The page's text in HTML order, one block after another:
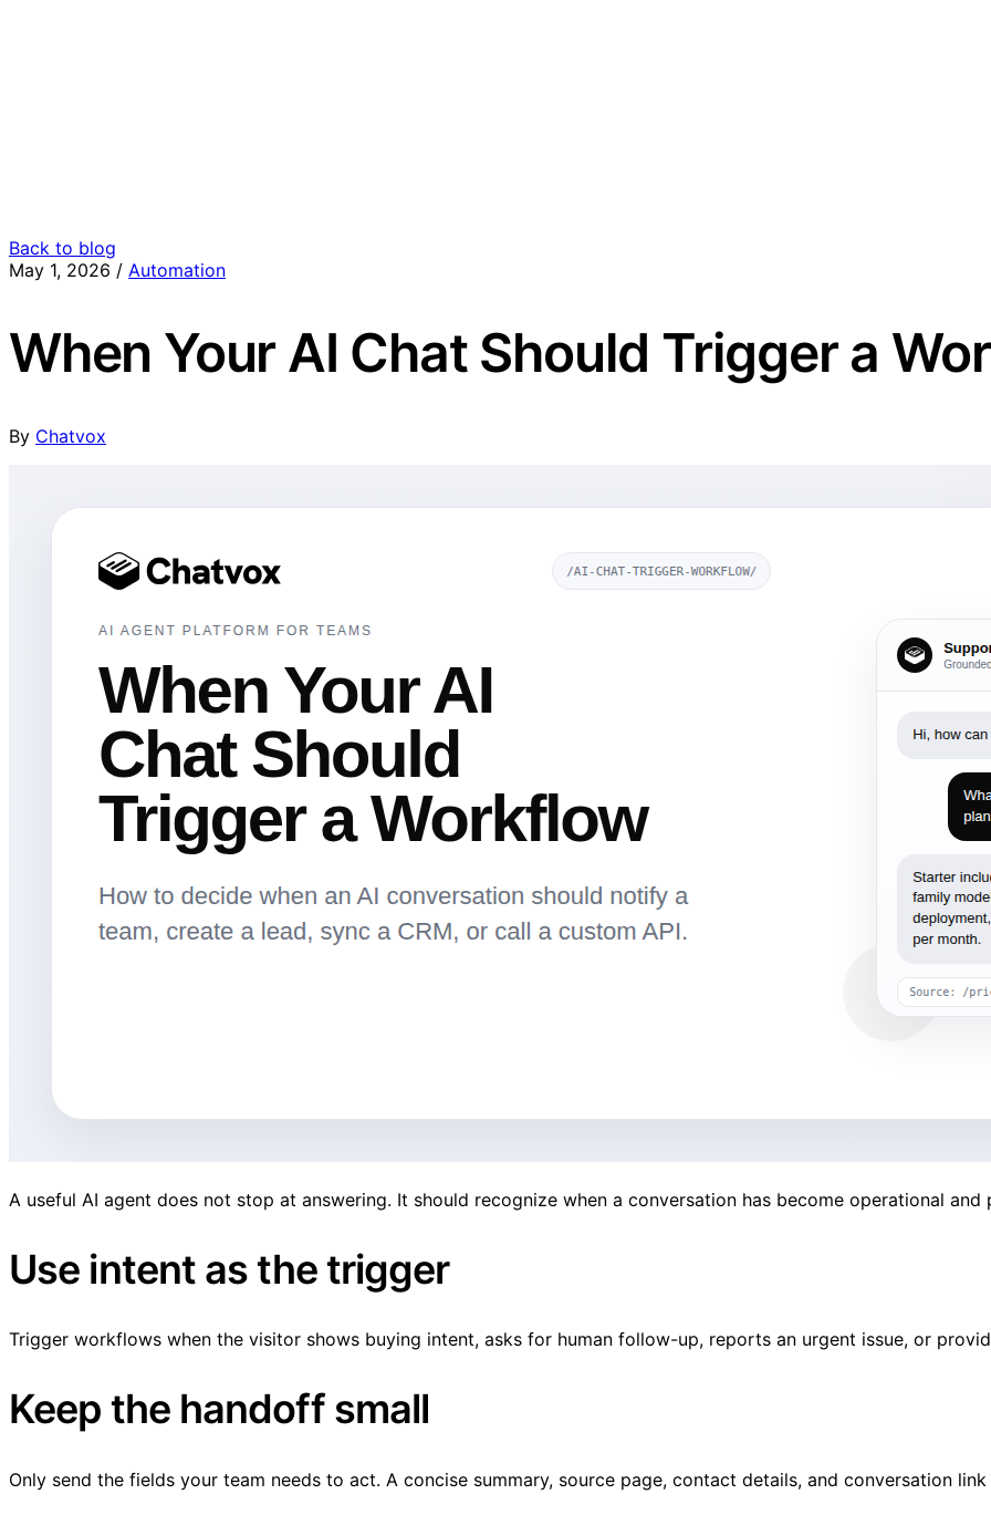
Back to blog
May 1, 2026 / Automation
When Your AI Chat Should Trigger a
By Chatvox
A useful AI agent does not stop at answering. It should recognize when a conversation has become operational
Use intent as the trigger
Trigger workflows when the visitor shows buying intent, asks for human follow-up, reports an urgent issue, or
Keep the handoff small
Only send the fields your team needs to act. A concise summary, source page, contact details, and conversation